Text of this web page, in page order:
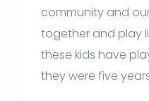
community and
together and play
these kids have
they were five